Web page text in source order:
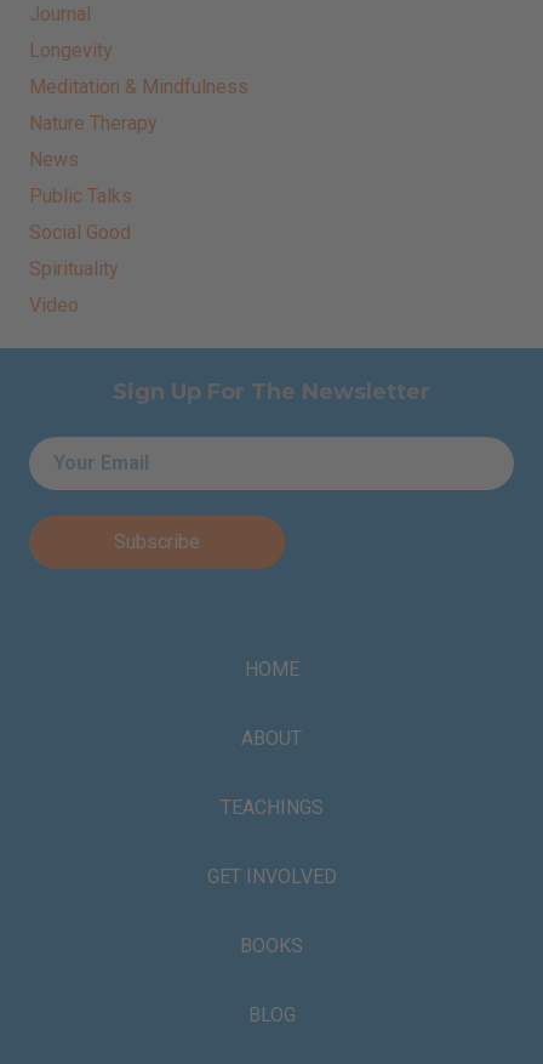
Journal
Longevity
Meditation & Mindfulness
Nature Therapy
News
Public Talks
Social Good
Spirituality
Video
Sign Up For The Newsletter
HOME
ABOUT
TEACHINGS
GET INVOLVED
BOOKS
BLOG